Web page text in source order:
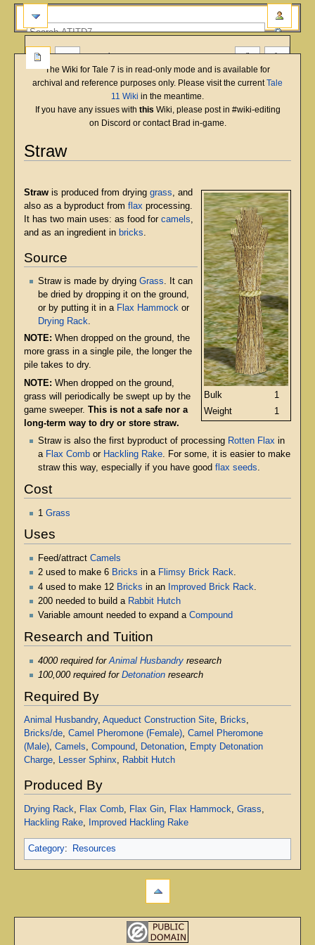
The Wiki for Tale 7 is in read-only mode and is available for
archival and reference purposes only. Please visit the currentTale
11 Wiki in the meantime.
If you have any issues with this Wiki, please post in #wiki-editing
on Discord or contact Brad in-game.
Straw
to
navigation
to
search
English
Bulk
1
Weight
1
Strawis produced from drying grass, and
also as a byproduct from flax processing.
It has two main uses: as food for camels,
and as an ingredient in bricks.
Source
Straw is made by drying Grass. It can
be dried by dropping it on the ground,
or by putting it in a Flax Hammock or
Drying Rack.
NOTE: When dropped on the ground, the
more grass in a single pile, the longer the
pile takes to dry.
NOTE: When dropped on the ground,
grass will periodically be swept up by the
game sweeper. This is not a safe nor a
long-term way to dry or store straw.
Straw is also the first byproduct of processing Rotten Flax in
a Flax Comb or Hackling Rake. For some, it is easier to make
straw this way, especially if you have good flax seeds.
Cost
1 Grass
Uses
Feed/attract Camels
2 used to make 6 Bricks in a Flimsy Brick Rack.
4 used to make 12 Bricks in an Improved Brick Rack
200 needed to build a Rabbit Hutch
Variable amount needed to expand a Compound
Research and Tuition
4000 required for Animal Husbandry research
100,000 required for Detonation research
Required By
Animal Husbandry, Aqueduct Construction Site, Bricks,
Bricks/de, Camel Pheromone (Female), Camel Pheromone
(Male), Camels, Compound, Detonation, Empty Detonation
Charge, Lesser Sphinx, Rabbit Hutch
Produced By
Drying Rack Flax Comb, Flax Gin, Flax Hammock Grass
Hackling Rake, Improved Hackling Rake
Category: Resources
more